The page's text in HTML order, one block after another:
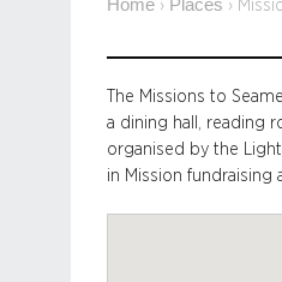
Home › Places ›
The Missions to
a dining hall, reading
organised by the
in Mission